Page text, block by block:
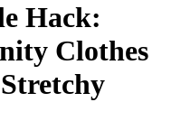
Hack:
Clothes